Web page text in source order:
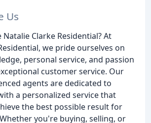
Us
Natalie Clarke Residential? At
we pride ourselves on
personal service, and passion
customer service. Our
agents are dedicated to
a personalized service that
the best possible result for
you're buying, selling, or